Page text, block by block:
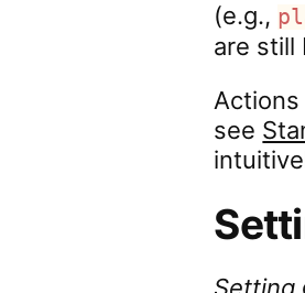
(e.g.,
are
see